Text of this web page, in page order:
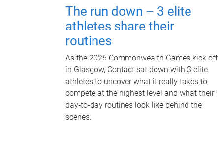
The run down – 3 elite
athletes share their
routines
As the 2026 Commonwealth Games kick off
in Glasgow, Contact sat down with 3 elite
athletes to uncover what it really takes to
compete at the highest level and what their
day‑to‑day routines look like behind the
scenes.